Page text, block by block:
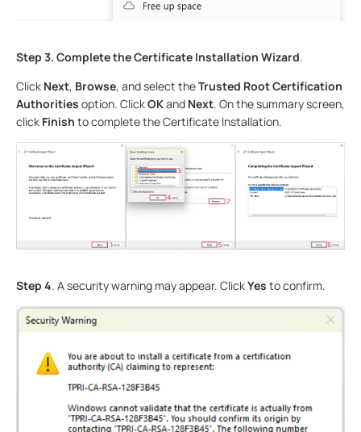
Step 3. Complete the Certificate Installation Wizard.
Click Next, Browse, and select theTrusted Root Certification
Authorities option. ClickOKand Next. On the summary screen,
click Finish to complete the Certificate Installation.
Step 4. A security warning may appear. ClickYes to confirm.